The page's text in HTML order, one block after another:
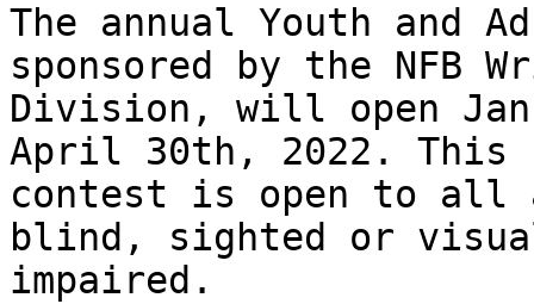
The annual Youth and
sponsored by the NFB
Division, will open
April 30th, 2022. This
contest is open to all
blind, sighted or
impaired.